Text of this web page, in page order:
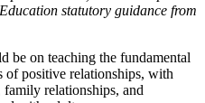
statutory guidance from
be on teaching the fundamental
of positive relationships, with
relationships, and